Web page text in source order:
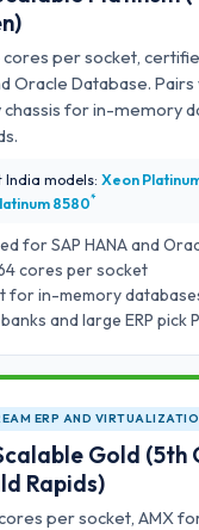
per socket,
Oracle Database.
for in-memory
India models: Xeon
8580*
for SAP HANA and
cores per socket
for in-memory
and large ERP pick
ERP AND
Gold (5th
Rapids)
per socket, AMX